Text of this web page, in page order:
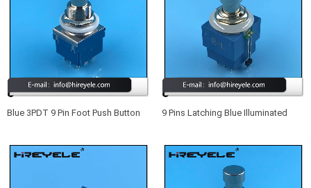
Blue 3PDT 9 Pin Foot Push Button
9 Pins Latching Blue Illuminated